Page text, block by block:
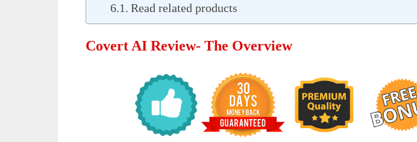
Read related products
Covert AI Review- The Overview